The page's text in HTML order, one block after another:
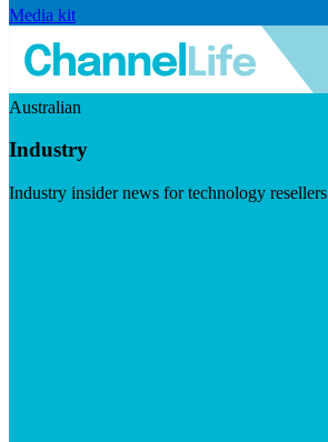
Media kit
Australian
Industry
Industry insider news for technology resellers